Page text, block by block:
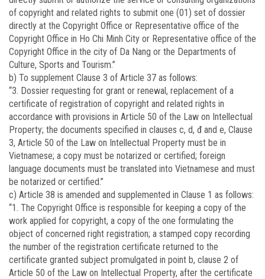
of copyright and related rights to submit one (01) set of dossier
directly at the Copyright Office or Representative office of the
Copyright Office in Ho Chi Minh City or Representative office of the
Copyright Office in the city of Da Nang or the Departments of
Culture, Sports and Tourism.”
b) To supplement Clause 3 of Article 37 as follows:
“3. Dossier requesting for grant or renewal, replacement of a
certificate of registration of copyright and related rights in
accordance with provisions in Article 50 of the Law on Intellectual
Property; the documents specified in clauses c, d, đ and e, Clause
3, Article 50 of the Law on Intellectual Property must be in
Vietnamese; a copy must be notarized or certified; foreign
language documents must be translated into Vietnamese and must
be notarized or certified.”
c) Article 38 is amended and supplemented in Clause 1 as follows:
“1. The Copyright Office is responsible for keeping a copy of the
work applied for copyright, a copy of the one formulating the
object of concerned right registration; a stamped copy recording
the number of the registration certificate returned to the
certificate granted subject promulgated in point b, clause 2 of
Article 50 of the Law on Intellectual Property, after the certificate